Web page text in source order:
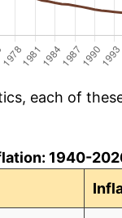
each of
1940-